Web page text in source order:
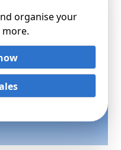
organise your
more.